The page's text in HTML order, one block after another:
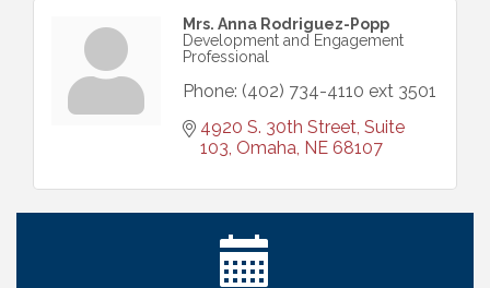
Mrs. Anna Rodriguez-Popp
Development and Engagement
Professional
Phone: (402) 734-4110 ext 3501
4920 S. 30th Street, Suite
103 Omaha NE 68107
Aug 11 Ribbon Cutting: Cornhusker Road KinderCare
Coffee & Contacts: Embassy Suites Omaha -
Downtown/Old Market